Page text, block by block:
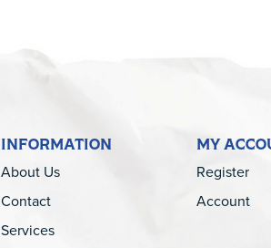
INFORMATION
About Us
Contact
Services
MY
Register
Account